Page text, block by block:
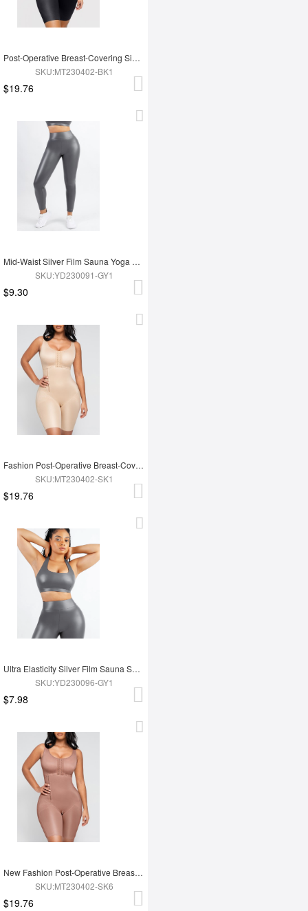
Post-Operative Breast-Covering Side-Zip One-Piece Bodysuit
SKU:MT230402-BK1
$19.76
Mid-Waist Silver Film Sauna Yoga Sports Pants
SKU:YD230091-GY1
$9.30
Fashion Post-Operative Breast-Covering Side-Zip One-Piece Bodysuit
SKU:MT230402-SK1
$19.76
Ultra Elasticity Silver Film Sauna Sport Bra with Removable cups
SKU:YD230096-GY1
$7.98
New Fashion Post-Operative Breast-Covering Side-Zip One-Piece Bodysuit
SKU:MT230402-SK6
$19.76